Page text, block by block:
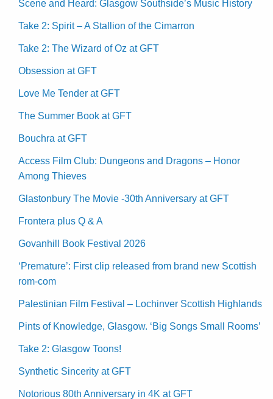
Scene and Heard: Glasgow Southside’s Music History
Take 2: Spirit – A Stallion of the Cimarron
Take 2: The Wizard of Oz at GFT
Obsession at GFT
Love Me Tender at GFT
The Summer Book at GFT
Bouchra at GFT
Access Film Club: Dungeons and Dragons – Honor
Among Thieves
Glastonbury The Movie -30th Anniversary at GFT
Frontera plus Q & A
Govanhill Book Festival 2026
‘Premature’: First clip released from brand new Scottish
rom-com
Palestinian Film Festival – Lochinver Scottish Highlands
Pints of Knowledge, Glasgow. ‘Big Songs Small Rooms’
Take 2: Glasgow Toons!
Synthetic Sincerity at GFT
Notorious 80th Anniversary in 4K at GFT